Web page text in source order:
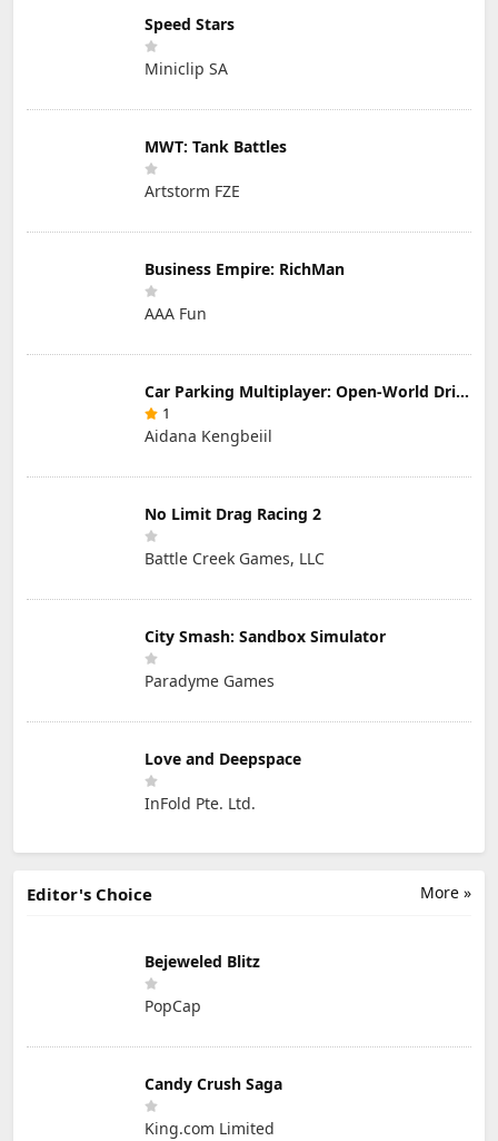
Speed Stars
Miniclip SA
MWT: Tank Battles
Artstorm FZE
Business Empire: RichMan
AAA Fun
Car Parking Multiplayer: Open-World Driving Tuning Simulator
1
Aidana Kengbeiil
No Limit Drag Racing 2
Battle Creek Games, LLC
City Smash: Sandbox Simulator
Paradyme Games
Love and Deepspace
InFold Pte. Ltd.
More »
Editor's Choice
Bejeweled Blitz
PopCap
Candy Crush Saga
King.com Limited